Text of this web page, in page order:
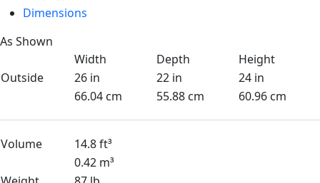
Dimensions
As Shown
Width
Depth
Height
Outside
26 in 22 in
24 in
66.04 cm
55.88 cm 60.96 cm
Volume
14.8 ft³
0.42 m³